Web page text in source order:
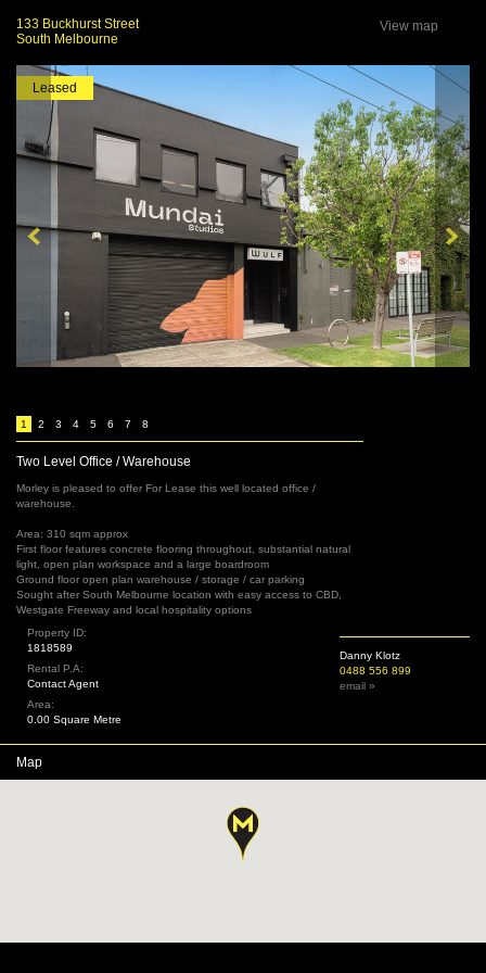
133 Buckhurst Street
South Melbourne
View map
Leased
1 2 3 4 5 6 7 8
Two Level Office / Warehouse
Morley is pleased to offer For Lease this well located office /
warehouse.
Area: 310 sqm approx
First floor features concrete flooring throughout, substantial natural
light, open plan workspace and a large boardroom
Ground floor open plan warehouse / storage / car parking
Sought after South Melbourne location with easy access to CBD,
Westgate Freeway and local hospitality options
Danny Klotz
0488 556 899
email »
Property ID:
1818589
Rental P.A:
Contact Agent
Area:
0.00 Square Metre
Map